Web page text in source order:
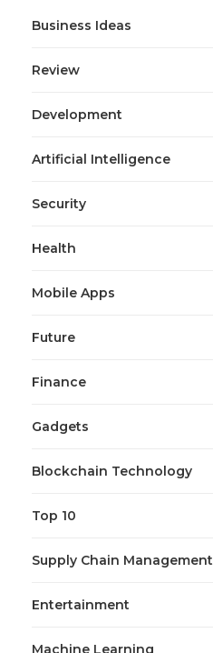
Business Ideas
Review
Development
Artificial Intelligence
Security
Health
Mobile Apps
Future
Finance
Gadgets
Blockchain Technology
Top 10
Supply Chain Management
Entertainment
Machine Learning